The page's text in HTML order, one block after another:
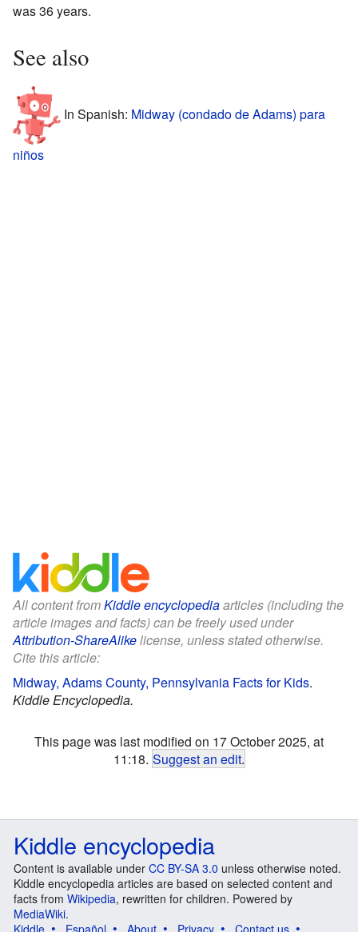
was 36 years.
See also
In Spanish: Midway (condado de Adams) para
niños
All content fromKiddle encyclopediaarticles (including the
article images and facts) can be freely used under
Attribution-ShareAlikelicense, unless stated otherwise.
Cite this article:
Midway, Adams County, Pennsylvania Facts for Kids.
Kiddle Encyclopedia.
This page was last modified on 17 October 2025, at
11:18. Suggest an edit.
Kiddle encyclopedia
Content is available under CC BY-SA 3.0 unless otherwise noted.
Kiddle encyclopedia articles are based on selected content and
facts from Wikipedia, rewritten for children. Powered by
MediaWiki.
Kiddle
Español About Privacy Contact us